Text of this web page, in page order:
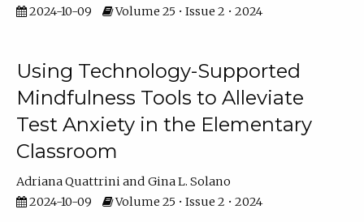
2024-10-09
Volume 25 • Issue 2 • 2024
Using Technology-Supported
Mindfulness Tools to Alleviate
Test Anxiety in the Elementary
Classroom
Adriana Quattrini
Gina L. Solano
2024-10-09
Volume 25 • Issue 2 • 2024